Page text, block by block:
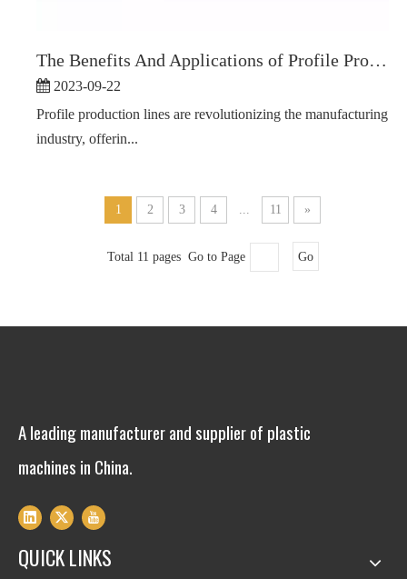
The Benefits And Applications of Profile Production Line
2023-09-22
Profile production lines are revolutionizing the manufacturing
industry, offerin...
1 2 3 4 ... 11 »
Total 11 pages Go to Page Go
A leading manufacturer and supplier of plastic
machines in China.
QUICK LINKS